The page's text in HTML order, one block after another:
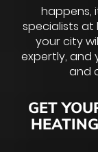
happens,
specialists at
your city
expertly, and
and
GET